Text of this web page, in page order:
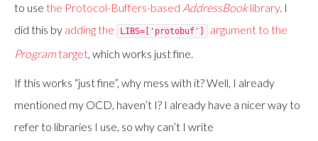
to use the Protocol-Buffers-based AddressBooklibrary. I
did this by adding the LIBS=['protobuf']
argument to the
Programtarget, which works just fine.
If this works “just fine”, why mess with it? Well, I already
mentioned my OCD, haven’t I? I already have a nicer way to
refer to libraries I use, so why can’t I write